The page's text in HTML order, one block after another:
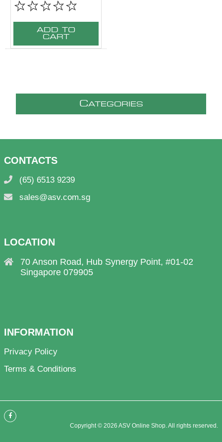
ADD TO
CART
CATEGORIES
CONTACTS
(65) 6513 9239
sales@asv.com.sg
LOCATION
70 Anson Road, Hub Synergy Point, #01-02
Singapore 079905
INFORMATION
Privacy Policy
Terms & Conditions
Copyright © 2026 ASV Online Shop. All rights reserved.